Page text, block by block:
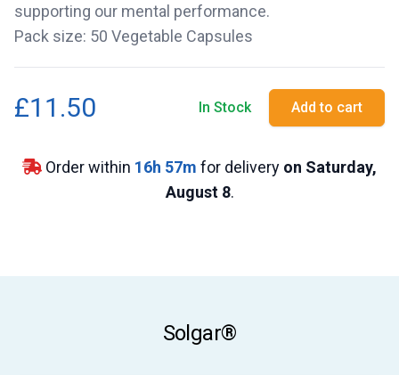
supporting our mental performance.
Pack size: 50 Vegetable Capsules
£11.50 In Stock Add to cart
Order within 16h 57m for delivery on Saturday,
August 8.
Solgar®